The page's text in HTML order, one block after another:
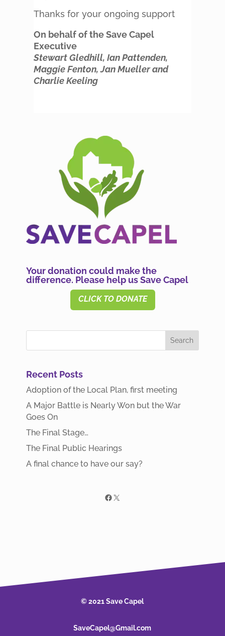
Thanks for your ongoing support
On behalf of the Save Capel
Executive
Stewart Gledhill, Ian Pattenden,
Maggie Fenton, Jan Mueller and
Charlie Keeling
Your donation could make the
difference. Please help us Save Capel
CLICK TO DONATE
Recent Posts
Adoption of the Local Plan, first meeting
A Major Battle is Nearly Won but the War
Goes On
The Final Stage…
The Final Public Hearings
A final chance to have our say?
Facebook
X
© 2021 Save Capel
SaveCapel@Gmail.com